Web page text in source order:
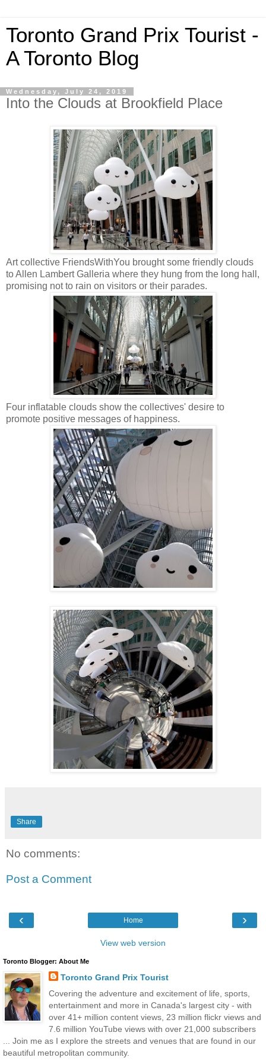
Toronto Grand Prix Tourist -
A Toronto Blog
Wednesday, July 24, 2019
Into the Clouds at Brookfield Place
Art collective FriendsWithYou brought some friendly clouds
to Allen Lambert Galleria where they hung from the long hall,
promising not to rain on visitors or their parades.
Four inflatable clouds show the collectives' desire to
promote positive messages of happiness.
Share
No comments:
Post a Comment
‹ ›
Home
View web version
Toronto Blogger: About Me
Toronto Grand Prix Tourist
Covering the adventure and excitement of life, sports,
entertainment and more in Canada's largest city - with
over 41+ million content views, 23 million flickr views and
7.6 million YouTube views with over 21,000 subscribers
... Join me as I explore the streets and venues that are found in our
beautiful metropolitan community.